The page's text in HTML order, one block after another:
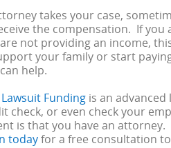
takes your case,
the compensation. If you
not providing an income,
your family or start
help.
Funding is an
check, or even check your
is that you have an
todayfor a free consultation